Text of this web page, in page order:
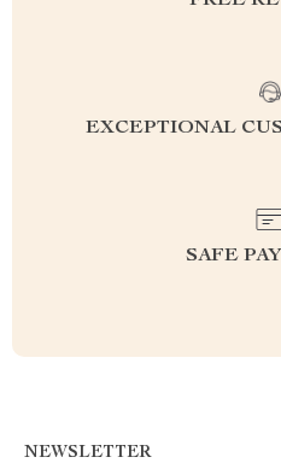
EXCEPTIONAL
SAFE
NEWSLETTER